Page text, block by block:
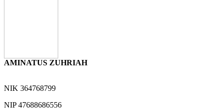
AMINATUS ZUHRIAH
NIK 364768799
NIP47688686556